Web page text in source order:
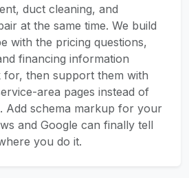
duct cleaning, and
at the same time. We build
with the pricing questions,
financing information
for, then support them with
area pages instead of
Add schema markup for your
and Google can finally tell
you do it.